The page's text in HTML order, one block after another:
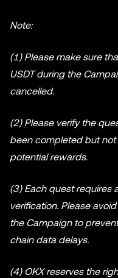
Note:
(1) Please make sure
USDT during the
cancelled.
(2) Please verify the
been completed but not
potential rewards.
(3) Each quest requires
verification. Please
the Campaign to
chain data delays.
(4) OKX reserves the